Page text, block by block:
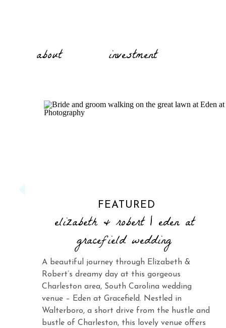
investment
about
FEATURED
elizabeth & robert | eden at
gracefield wedding
A beautiful journey through Elizabeth &
Robert’s dreamy day at this gorgeous
Charleston area, South Carolina wedding
venue – Eden at Gracefield. Nestled in
Walterboro, a short drive from the hustle and
bustle of Charleston, this lovely venue offers